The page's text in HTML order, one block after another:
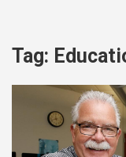
Tag: